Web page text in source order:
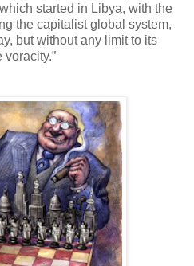
started in Libya, with the
the capitalist global system,
but without any limit to its